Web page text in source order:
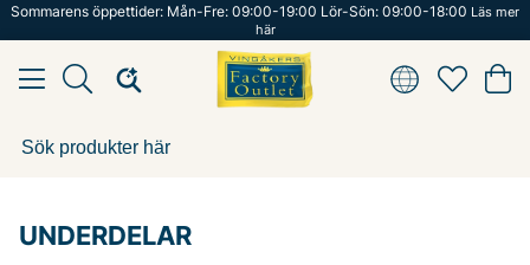
Sommarens öppettider: Mån-Fre: 09:00-19:00 Lör-Sön: 09:00-18:00 Läs mer
här
UNDERDELAR